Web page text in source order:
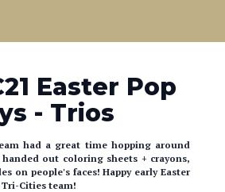
Easter Pop
- Trios
had a great time hopping around
handed out coloring sheets + crayons,
on people's faces! Happy early Easter
Cities team!